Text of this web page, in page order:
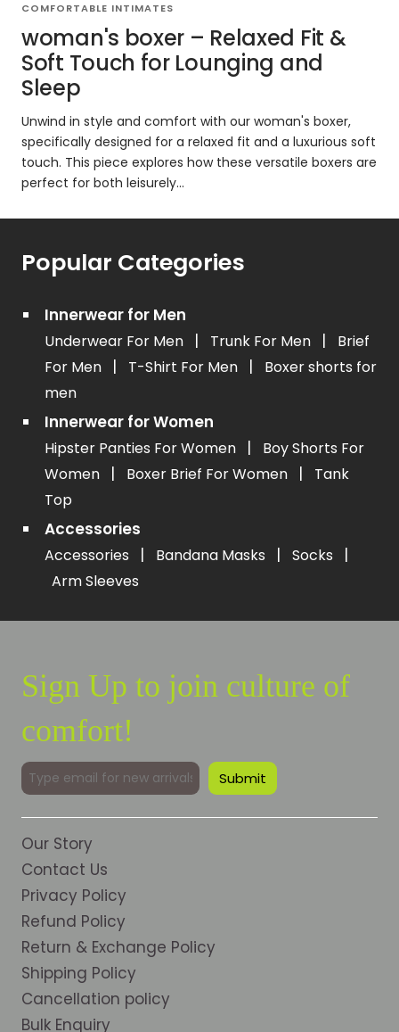
COMFORTABLE INTIMATES
woman's boxer – Relaxed Fit &
Soft Touch for Lounging and
Sleep
Unwind in style and comfort with our woman's boxer,
specifically designed for a relaxed fit and a luxurious soft
touch. This piece explores how these versatile boxers are
perfect for both leisurely...
Popular Categories
Innerwear for Men
Underwear For Men | Trunk For Men |
Brief
For Men
| T-Shirt For Men |
Boxer shorts for
men
Innerwear for Women
Hipster Panties For Women |
Boy Shorts For
Women
| Boxer Brief For Women |
Tank
Top
Accessories
Accessories | Bandana Masks | Socks |
Arm Sleeves
Sign Up to join culture of
comfort!
Our Story
Contact Us
Privacy Policy
Refund Policy
Return & Exchange Policy
Shipping Policy
Cancellation policy
Bulk Enquiry